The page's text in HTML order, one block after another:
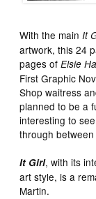
With the mainIt
artwork, this 24
pages ofElsie
First Graphic
Shop waitress
planned to be a
interesting to
through
It Girl, with its
art style, is a
Martin.